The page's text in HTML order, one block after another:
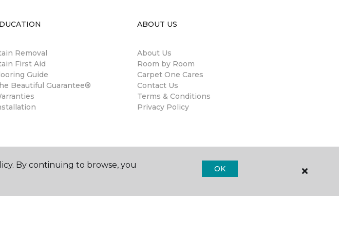
Removal
First Aid
Guide
Beautiful Guarantee®
ABOUT US
About Us
Room by Room
Carpet One Cares
Contact Us
Terms & Conditions
Privacy Policy
By continuing to browse, you
OK